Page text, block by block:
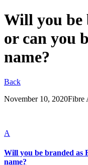
Will you be
or can you
name?
Back
November 10, 2020Fibre
A
Will you be branded as
name?